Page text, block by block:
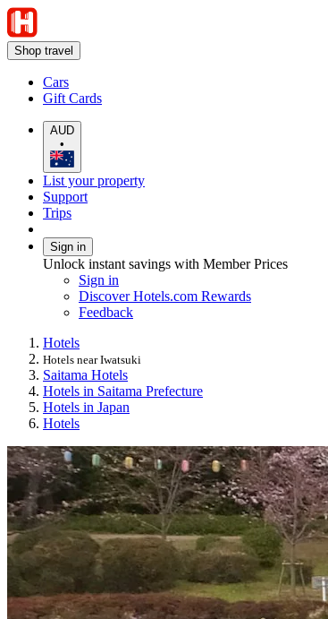
Shop travel
Cars
Gift Cards
AUD
•
List your property
Support
Trips
Sign in
Unlock instant savings with Member Prices
Sign in
Discover Hotels.com Rewards
Feedback
Hotels
Hotels near Iwatsuki
Saitama Hotels
Hotels in Saitama Prefecture
Hotels in Japan
Hotels